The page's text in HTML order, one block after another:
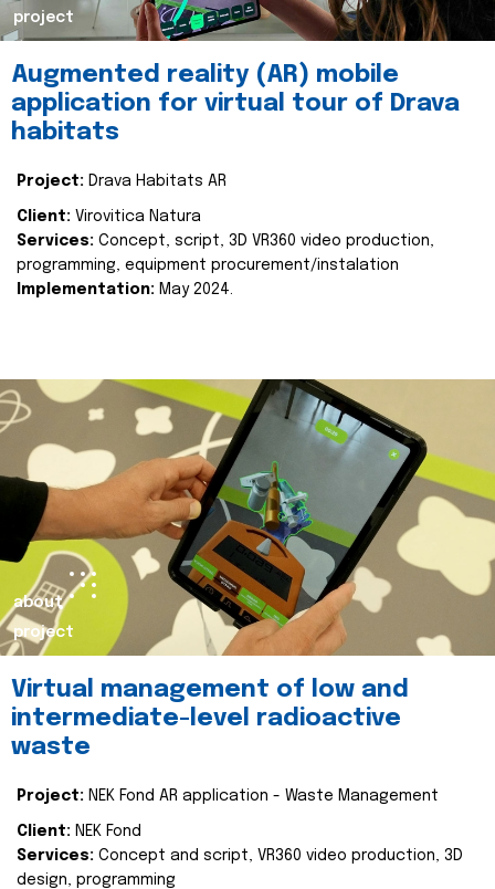
project
Augmented reality (AR) mobile
application for virtual tour of Drava
habitats
Project: Drava Habitats AR
Client: Virovitica Natura
Services: Concept, script, 3D VR360 video production,
programming, equipment procurement/instalation
Implementation: May 2024.
about
project
Virtual management of low and
intermediate-level radioactive
waste
Project: NEK Fond AR application - Waste Management
Client: NEK Fond
Services: Concept and script, VR360 video production, 3D
design, programming